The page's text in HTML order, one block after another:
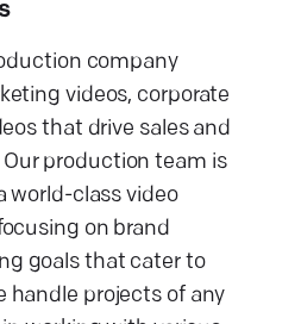
company
videos, corporate
that drive sales and
production team is
world-class video
on brand
goals that cater to
handle projects of any